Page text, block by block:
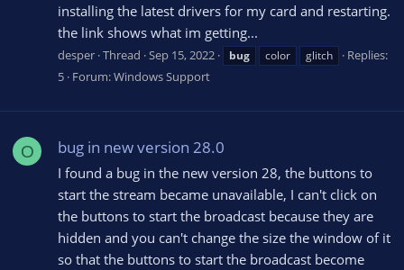
installing the latest drivers for my card and restarting.
the link shows what im getting...
desper Thread Sep 15, 2022 bug color glitch
Replies:
5 Forum:Windows Support
O bug in new version 28.0
I found a bug in the new version 28, the buttons to
start the stream became unavailable, I can't click on
the buttons to start the broadcast because they are
hidden and you can't change the size the window of it
so that the buttons to start the broadcast become